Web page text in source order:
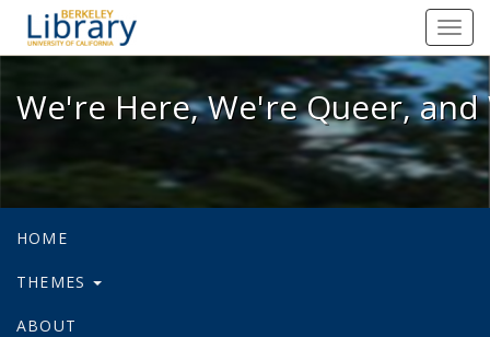
We're Here, We're Queer, and
We're Here, We're Queer,
HOME
THEMES
ABOUT